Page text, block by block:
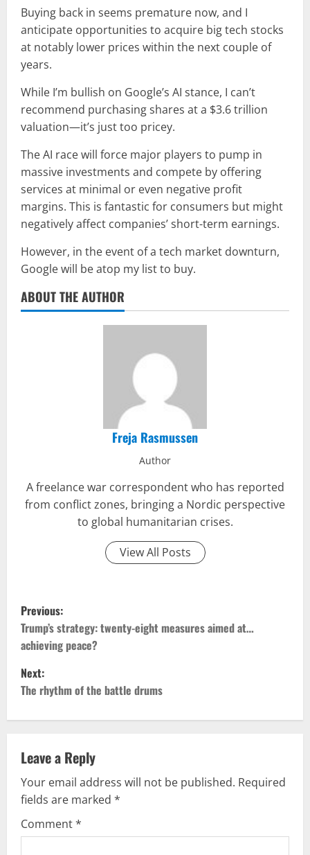
Buying back in seems premature now, and I
anticipate opportunities to acquire big tech stocks
at notably lower prices within the next couple of
years.
While I’m bullish on Google’s AI stance, I can’t
recommend purchasing shares at a $3.6 trillion
valuation—it’s just too pricey.
The AI race will force major players to pump in
massive investments and compete by offering
services at minimal or even negative profit
margins. This is fantastic for consumers but might
negatively affect companies’ short-term earnings.
However, in the event of a tech market downturn,
Google will be atop my list to buy.
ABOUT THE AUTHOR
Freja Rasmussen
Author
A freelance war correspondent who has reported
from conflict zones, bringing a Nordic perspective
to global humanitarian crises.
View All Posts
P
o
s
t
n
a
v
i
g
Previous:
Trump’s strategy: twenty-eight measures aimed at…
achieving peace?
Next:
The rhythm of the battle drums
Leave a Reply
Your email address will not be published. Required
fields are marked *
Comment*